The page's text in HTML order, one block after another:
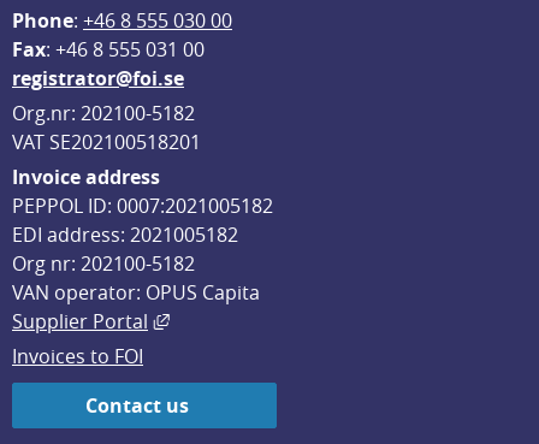
Phone: +46 8 555 030 00
Fax: +46 8 555 031 00
registrator@foi.se
Org.nr: 202100-5182
VAT SE202100518201
Invoice address
PEPPOL ID: 0007:2021005182
EDI address: 2021005182
Org nr: 202100-5182
VAN operator: OPUS Capita
Supplier Portal
External link, opens in new window.
Invoices to FOI
Contact us